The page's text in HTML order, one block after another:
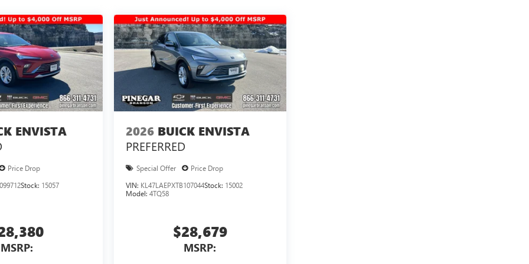
ENVISTA
Price Drop
Stock: 15057
MSRP:
2026 BUICK ENVISTA
PREFERRED
Special Offer
Price Drop
VIN: KL47LAEPXTB107044Stock: 15002
Model:4TQ58
$28,679
MSRP: